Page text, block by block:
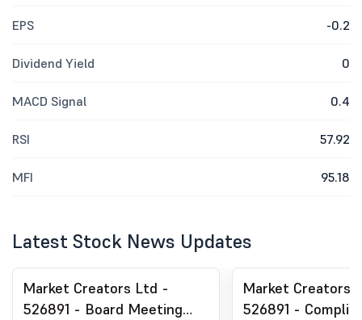
EPS -0.2
Dividend Yield 0
MACD Signal 0.4
RSI 57.92
MFI 95.18
Latest Stock News Updates
Market Creators Ltd -
526891 - Board Meeting
Market Creators
526891 -